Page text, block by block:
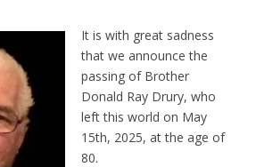
It is with great sadness
that we announce the
passing of Brother
Donald Ray Drury, who
left this world on May
15th, 2025, at the age of
80.